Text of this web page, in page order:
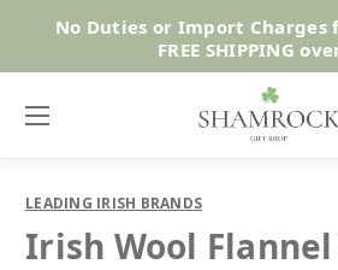
No Duties or Import Charges
FREE SHIPPING
LEADING IRISH BRANDS
Irish Wool